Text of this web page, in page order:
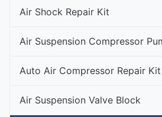
Air Shock Repair Kit
Air Suspension Compressor
Auto Air Compressor Repair Kit
Air Suspension Valve Block